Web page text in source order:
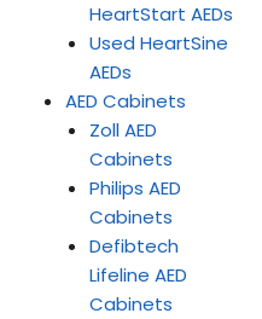
HeartStart AEDs
Used HeartSine
AEDs
AED Cabinets
Zoll AED
Cabinets
Philips AED
Cabinets
Defibtech
Lifeline AED
Cabinets